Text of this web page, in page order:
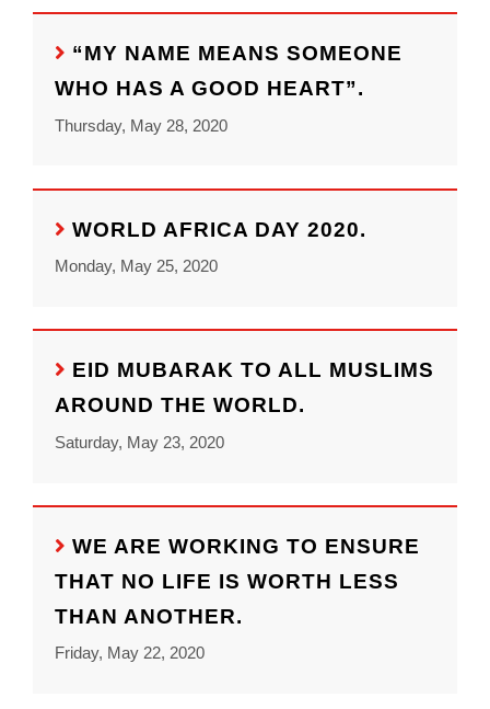
“MY NAME MEANS SOMEONE
WHO HAS A GOOD HEART”.
Thursday, May 28, 2020
WORLD AFRICA DAY 2020.
Monday, May 25, 2020
EID MUBARAK TO ALL MUSLIMS
AROUND THE WORLD.
Saturday, May 23, 2020
WE ARE WORKING TO ENSURE
THAT NO LIFE IS WORTH LESS
THAN ANOTHER.
Friday, May 22, 2020